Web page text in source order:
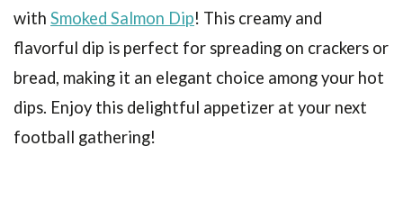
with Smoked Salmon Dip! This creamy and
flavorful dip is perfect for spreading on crackers or
bread, making it an elegant choice among your hot
dips. Enjoy this delightful appetizer at your next
football gathering!